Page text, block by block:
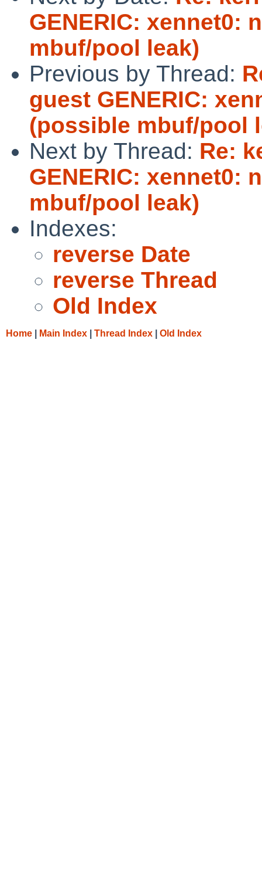
GENERIC: xennet0:
mbuf/pool leak)
Previous by Thread:
guest GENERIC:
(possible mbuf/pool
Next by Thread: Re:
GENERIC: xennet0:
mbuf/pool leak)
Indexes:
reverse Date
reverse Thread
Old Index
Home Main Index Thread Index Old Index